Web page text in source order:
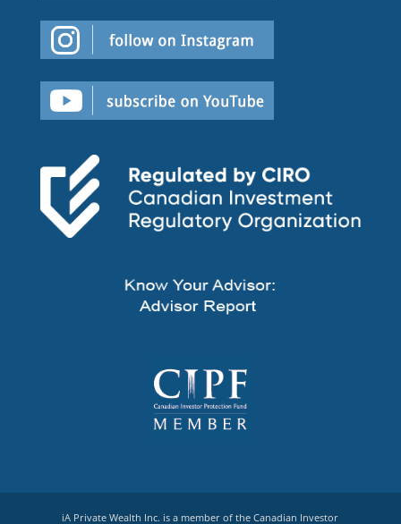
iA Private Wealth Inc. is a member of the Canadian Investor